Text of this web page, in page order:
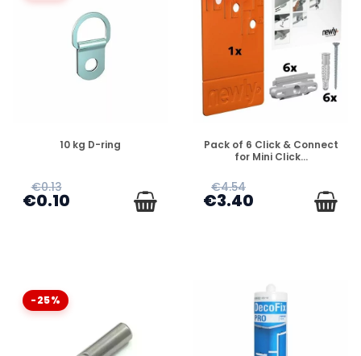
DISPONIBLE
10 kg D-ring
€0.13
€0.10
DISPONIBLE
Pack of 6 Click & Connect
for Mini Click...
€4.54
€3.40
-25%